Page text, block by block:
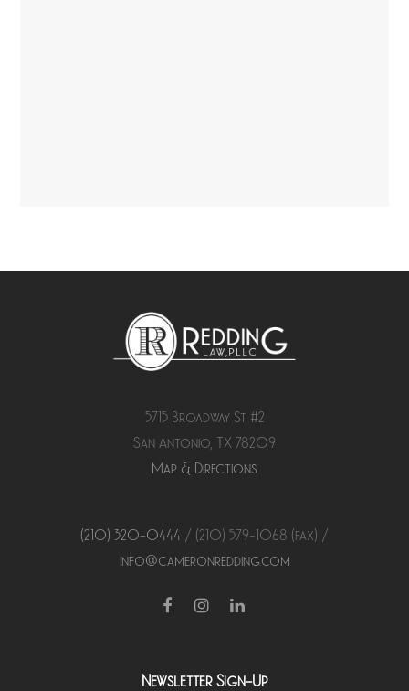
5715 Broadway St #2
San Antonio, TX 78209
Map & Directions
(210) 320-0444 / (210) 579-1068 (fax) /
info@cameronredding.com
FacebookInstagramLinkedIn
Newsletter Sign-Up